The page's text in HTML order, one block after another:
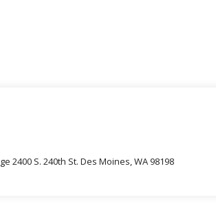
2400 S. 240th St. Des Moines, WA 98198